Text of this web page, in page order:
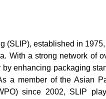
(SLIP), established in
With a strong network of
enhancing packaging
a member of the Asian
since 2002, SLIP